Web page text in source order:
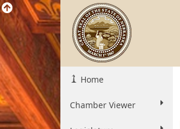
Home
Chamber Viewer